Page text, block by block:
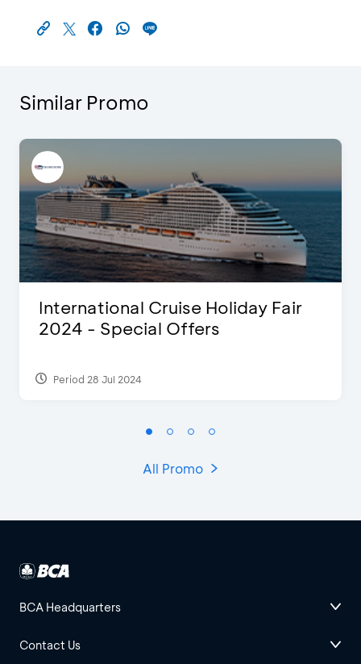
Similar Promo
International Cruise Holiday Fair
2024 - Special Offers
Period 28 Jul 2024
All Promo
BCA Headquarters
Contact Us